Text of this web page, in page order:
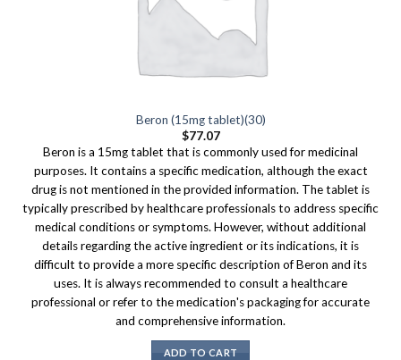
Beron (15mg tablet)(30)
$77.07
Beron is a 15mg tablet that is commonly used for medicinal
purposes. It contains a specific medication, although the exact
drug is not mentioned in the provided information. The tablet is
typically prescribed by healthcare professionals to address specific
medical conditions or symptoms. However, without additional
details regarding the active ingredient or its indications, it is
difficult to provide a more specific description of Beron and its
uses. It is always recommended to consult a healthcare
professional or refer to the medication's packaging for accurate
and comprehensive information.
ADD TO CART